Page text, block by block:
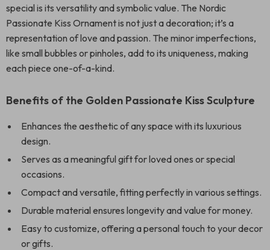
special is its versatility and symbolic value. The Nordic
Passionate Kiss Ornament is not just a decoration; it’s a
representation of love and passion. The minor imperfections,
like small bubbles or pinholes, add to its uniqueness, making
each piece one-of-a-kind.
Benefits of the Golden Passionate Kiss Sculpture
Enhances the aesthetic of any space with its luxurious
design.
Serves as a meaningful gift for loved ones or special
occasions.
Compact and versatile, fitting perfectly in various settings.
Durable material ensures longevity and value for money.
Easy to customize, offering a personal touch to your decor
or gifts.